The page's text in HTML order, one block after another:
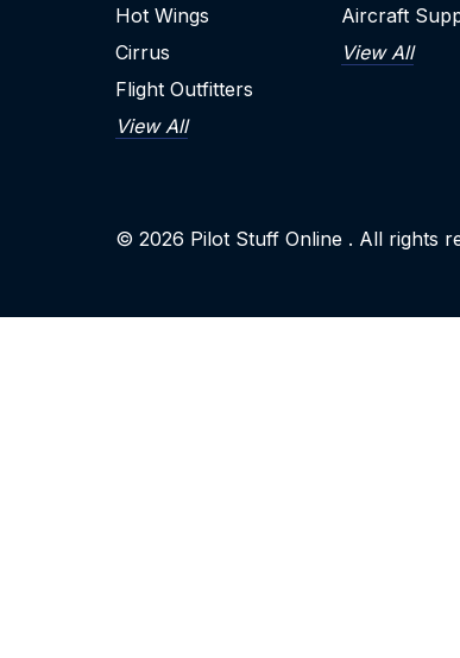
Hot Wings
Cirrus
Flight Outfitters
View All
Aircraft
View All
© 2026 Pilot Stuff Online . All rights